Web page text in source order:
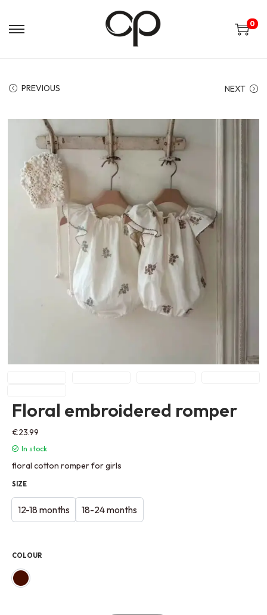
0
PREVIOUS NEXT
Floral embroidered romper
€23.99
In stock
floral cotton romper for girls
SIZE
12-18 months 18-24 months
COLOUR